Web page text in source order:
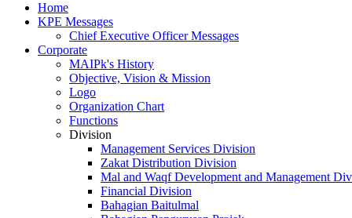
Home
KPE Messages
Chief Executive Officer Messages
Corporate
MAIPk's History
Objective, Vision & Mission
Logo
Organization Chart
Functions
Division
Management Services Division
Zakat Distribution Division
Mal and Waqf Development and Management
Financial Division
Bahagian Baitulmal